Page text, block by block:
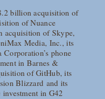
billion acquisition of
of Nuance
acquisition of Skype,
Media, Inc., its
phone
in Barnes &
of GitHub, its
Blizzard and its
in G42